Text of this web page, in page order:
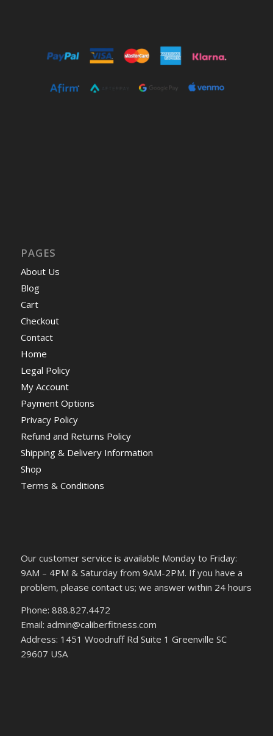
PAGES
About Us
Blog
Cart
Checkout
Contact
Home
Legal Policy
My Account
Payment Options
Privacy Policy
Refund and Returns Policy
Shipping & Delivery Information
Shop
Terms & Conditions
Our customer service is available Monday to Friday:
9AM – 4PM & Saturday from 9AM-2PM. If you have a
problem, please contact us; we answer within 24 hours
Phone: 888.827.4472
Email: admin@caliberfitness.com
Address: 1451 Woodruff Rd Suite 1 Greenville SC
29607 USA